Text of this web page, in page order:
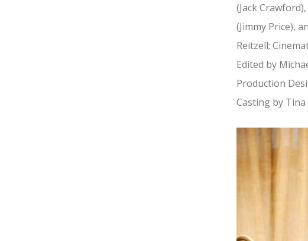
(Jack
(Jimmy Price),
Reitzell;
Edited by
Production
Casting by Tina